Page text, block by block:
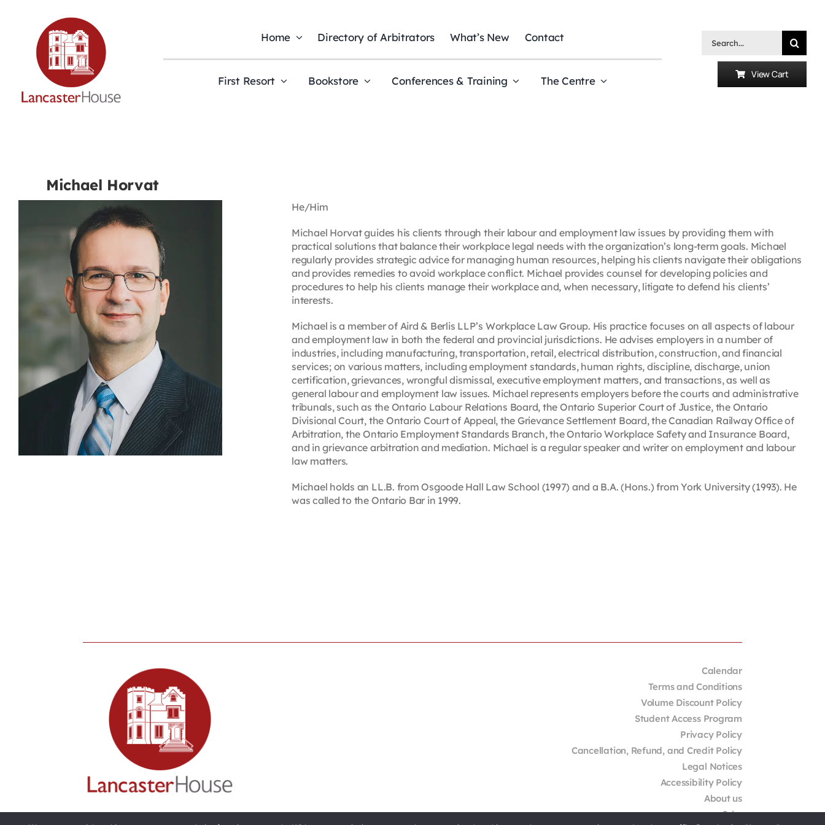
Home Directory of Arbitrators What’s New Contact
First Resort Bookstore Conferences & Training The Centre
Search
View Cart
Michael Horvat
He/Him
Michael Horvat guides his clients through their labour and employment law issues by providing them with
practical solutions that balance their workplace legal needs with the organization’s long-term goals. Michael
regularly provides strategic advice for managing human resources, helping his clients navigate their obligations
and provides remedies to avoid workplace conflict. Michael provides counsel for developing policies and
procedures to help his clients manage their workplace and, when necessary, litigate to defend his clients’
interests.
Michael is a member of Aird & Berlis LLP’s Workplace Law Group. His practice focuses on all aspects of labour
and employment law in both the federal and provincial jurisdictions. He advises employers in a number of
industries, including manufacturing, transportation, retail, electrical distribution, construction, and financial
services; on various matters, including employment standards, human rights, discipline, discharge, union
certification, grievances, wrongful dismissal, executive employment matters, and transactions, as well as
general labour and employment law issues. Michael represents employers before the courts and administrative
tribunals, such as the Ontario Labour Relations Board, the Ontario Superior Court of Justice, the Ontario
Divisional Court, the Ontario Court of Appeal, the Grievance Settlement Board, the Canadian Railway Office of
Arbitration, the Ontario Employment Standards Branch, the Ontario Workplace Safety and Insurance Board,
and in grievance arbitration and mediation. Michael is a regular speaker and writer on employment and labour
law matters.
Michael holds an LL.B. from Osgoode Hall Law School (1997) and a B.A. (Hons.) from York University (1993). He
was called to the Ontario Bar in 1999.
Calendar
Terms and Conditions
Volume Discount Policy
Student Access Program
Privacy Policy
Cancellation, Refund, and Credit Policy
Legal Notices
Accessibility Policy
About us
Jobs